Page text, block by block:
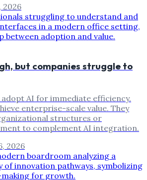
2026
but companies struggle to
AI for immediate efficiency.
enterprise-scale value. They
structures or
to complement AI integration.
2026